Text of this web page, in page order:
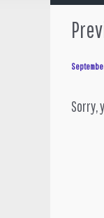
Sorry,